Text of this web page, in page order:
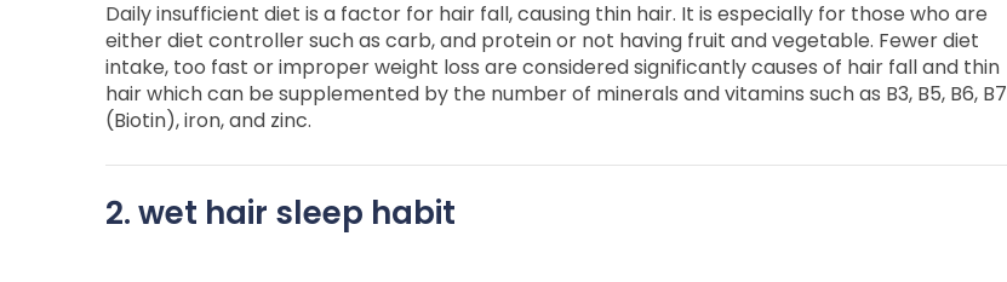
Daily insufficient diet is a factor for hair fall, causing thin hair. It is especially for those who are
either diet controller such as carb, and protein or not having fruit and vegetable. Fewer diet
intake, too fast or improper weight loss are considered significantly causes of hair fall and thin
hair which can be supplemented by the number of minerals and vitamins such as B3, B5, B6, B7
(Biotin), iron, and zinc.
2. wet hair sleep habit